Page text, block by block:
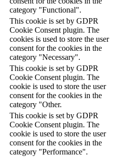
category "Functional".
This cookie is set by GDPR
Cookie Consent plugin. The
cookies is used to store the user
consent for the cookies in the
category "Necessary".
This cookie is set by GDPR
Cookie Consent plugin. The
cookie is used to store the user
consent for the cookies in the
category "Other.
This cookie is set by GDPR
Cookie Consent plugin. The
cookie is used to store the user
consent for the cookies in the
category "Performance".